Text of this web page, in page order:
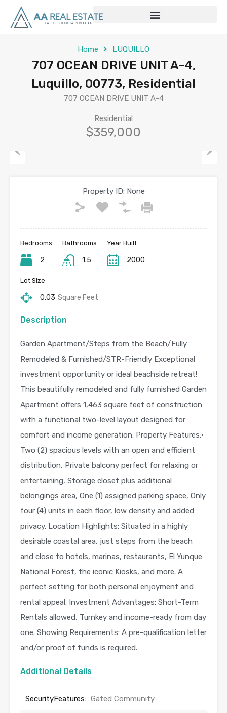
Home LUQUILLO
707 OCEAN DRIVE UNIT A-4,
Luquillo, 00773, Residential
707 OCEAN DRIVE UNIT A-4
Residential
$359,000
Property ID: None
Bedrooms
2
Bathrooms
1.5
Year Built
2000
Lot Size
0.03 Square Feet
Description
Garden Apartment/Steps from the Beach/Fully
Remodeled & Furnished/STR-Friendly Exceptional
investment opportunity or ideal beachside retreat!
This beautifully remodeled and fully furnished Garden
Apartment offers 1,463 square feet of construction
with a functional two-level layout designed for
comfort and income generation. Property Features:•
Two (2) spacious levels with an open and efficient
distribution, Private balcony perfect for relaxing or
entertaining, Storage closet plus additional
belongings area, One (1) assigned parking space, Only
four (4) units in each floor, low density and added
privacy. Location Highlights: Situated in a highly
desirable coastal area, just steps from the beach
and close to hotels, marinas, restaurants, El Yunque
National Forest, the iconic Kiosks, and more. A
perfect setting for both personal enjoyment and
rental appeal. Investment Advantages: Short-Term
Rentals allowed, Turnkey and income-ready from day
one. Showing Requirements: A pre-qualification letter
and/or proof of funds is required.
Additional Details
SecurityFeatures: Gated Community